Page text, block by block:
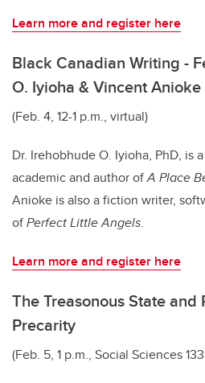
Learn more and register here
Black Canadian Writing -
O. Iyioha & Vincent Anioke
(Feb. 4, 12-1 p.m., virtual)
Dr. Irehobhude O. Iyioha, PhD, is
academic and author ofA Place
Anioke is also a fiction writer,
ofPerfect Little Angels.
Learn more and register here
The Treasonous State and
Precarity
(Feb. 5, 1 p.m., Social Sciences